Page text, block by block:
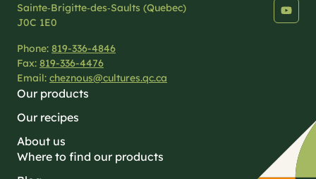
Sainte‑Brigitte‑des‑Saults (Quebec)
J0C 1E0
Phone: 819-336-4846
Fax: 819-336-4476
Email: cheznous@cultures.qc.ca
Our products
Our recipes
About us
Where to find our products